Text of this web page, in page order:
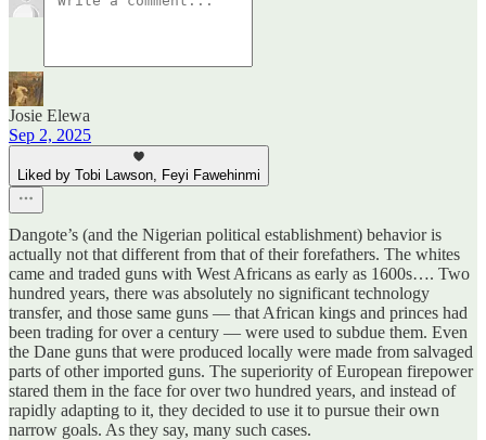
Josie Elewa
Sep 2, 2025
Liked by Tobi Lawson, Feyi Fawehinmi
Dangote’s (and the Nigerian political establishment) behavior is
actually not that different from that of their forefathers. The whites
came and traded guns with West Africans as early as 1600s…. Two
hundred years, there was absolutely no significant technology
transfer, and those same guns — that African kings and princes had
been trading for over a century — were used to subdue them. Even
the Dane guns that were produced locally were made from salvaged
parts of other imported guns. The superiority of European firepower
stared them in the face for over two hundred years, and instead of
rapidly adapting to it, they decided to use it to pursue their own
narrow goals. As they say, many such cases.